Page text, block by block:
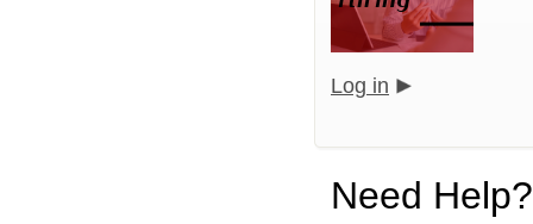
Log in
Need Help?